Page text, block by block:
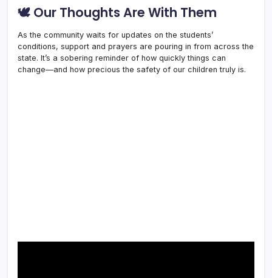
🕊 Our Thoughts Are With Them
As the community waits for updates on the students’
conditions, support and prayers are pouring in from across the
state. It’s a sobering reminder of how quickly things can
change—and how precious the safety of our children truly is.